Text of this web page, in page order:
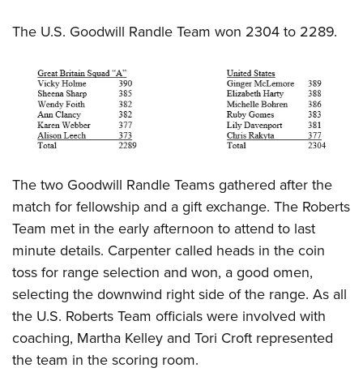
The U.S. Goodwill Randle Team won 2304 to 2289.
The two Goodwill Randle Teams gathered after the
match for fellowship and a gift exchange. The Roberts
Team met in the early afternoon to attend to last
minute details. Carpenter called heads in the coin
toss for range selection and won, a good omen,
selecting the downwind right side of the range. As all
the U.S. Roberts Team officials were involved with
coaching, Martha Kelley and Tori Croft represented
the team in the scoring room.